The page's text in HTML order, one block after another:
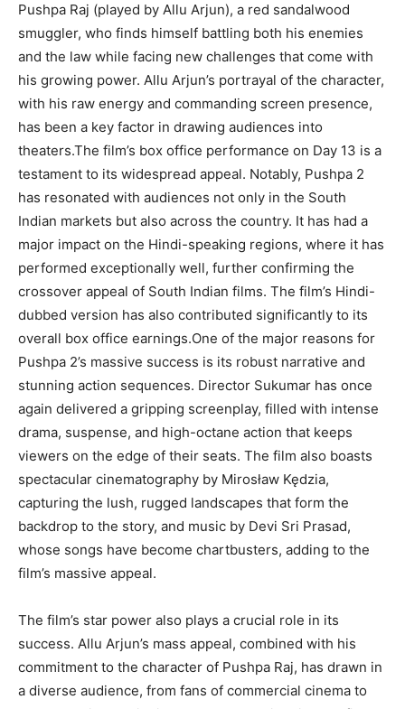
Pushpa Raj (played by Allu Arjun), a red sandalwood
smuggler, who finds himself battling both his enemies
and the law while facing new challenges that come with
his growing power. Allu Arjun’s portrayal of the character,
with his raw energy and commanding screen presence,
has been a key factor in drawing audiences into
theaters.The film’s box office performance on Day 13 is a
testament to its widespread appeal. Notably, Pushpa 2
has resonated with audiences not only in the South
Indian markets but also across the country. It has had a
major impact on the Hindi-speaking regions, where it has
performed exceptionally well, further confirming the
crossover appeal of South Indian films. The film’s Hindi-
dubbed version has also contributed significantly to its
overall box office earnings.One of the major reasons for
Pushpa 2’s massive success is its robust narrative and
stunning action sequences. Director Sukumar has once
again delivered a gripping screenplay, filled with intense
drama, suspense, and high-octane action that keeps
viewers on the edge of their seats. The film also boasts
spectacular cinematography by Mirosław Kędzia,
capturing the lush, rugged landscapes that form the
backdrop to the story, and music by Devi Sri Prasad,
whose songs have become chartbusters, adding to the
film’s massive appeal.
The film’s star power also plays a crucial role in its
success. Allu Arjun’s mass appeal, combined with his
commitment to the character of Pushpa Raj, has drawn in
a diverse audience, from fans of commercial cinema to